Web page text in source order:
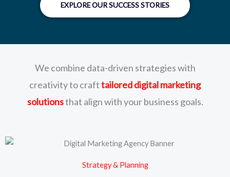
EXPLORE OUR SUCCESS STORIES
We combine data-driven strategies with
creativity to crafttailored digital marketing
solutionsthat align with your business goals.
Strategy & Planning